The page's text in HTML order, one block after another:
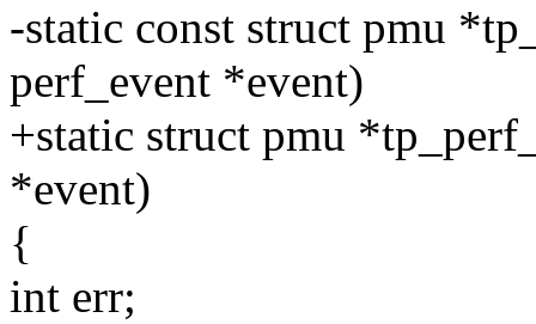
-static const struct pmu
perf_event *event)
+static struct pmu
*event)
{
int err;